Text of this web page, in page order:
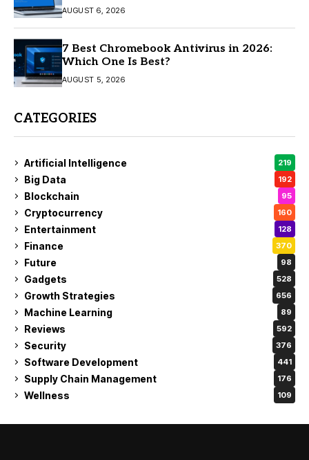
AUGUST 6, 2026
7 Best Chromebook Antivirus in 2026:
Which One Is Best?
AUGUST 5, 2026
CATEGORIES
Artificial Intelligence 219
Big Data 192
Blockchain 95
Cryptocurrency 160
Entertainment 128
Finance 370
Future 98
Gadgets 528
Growth Strategies 656
Machine Learning 89
Reviews 592
Security 376
Software Development 441
Supply Chain Management 176
Wellness 109